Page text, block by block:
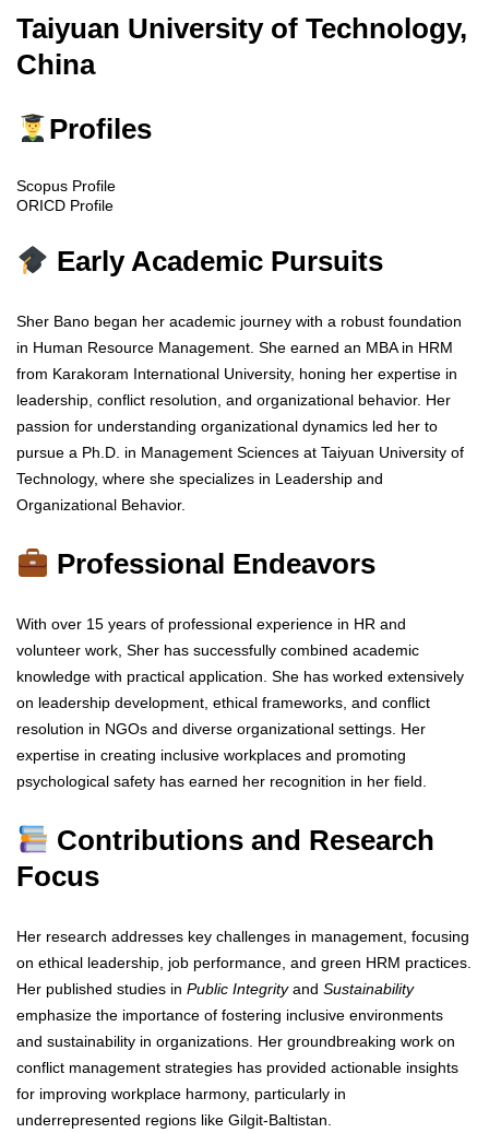
Taiyuan University of Technology,
China
Profiles
Scopus Profile
ORICD Profile
Early Academic Pursuits
Sher Bano began her academic journey with a robust foundation
in Human Resource Management. She earned an MBA in HRM
from Karakoram International University, honing her expertise in
leadership, conflict resolution, and organizational behavior. Her
passion for understanding organizational dynamics led her to
pursue a Ph.D. in Management Sciences at Taiyuan University of
Technology, where she specializes in Leadership and
Organizational Behavior.
Professional Endeavors
With over 15 years of professional experience in HR and
volunteer work, Sher has successfully combined academic
knowledge with practical application. She has worked extensively
on leadership development, ethical frameworks, and conflict
resolution in NGOs and diverse organizational settings. Her
expertise in creating inclusive workplaces and promoting
psychological safety has earned her recognition in her field.
Contributions and Research
Focus
Her research addresses key challenges in management, focusing
on ethical leadership, job performance, and green HRM practices.
Her published studies in Public Integrityand Sustainability
emphasize the importance of fostering inclusive environments
and sustainability in organizations. Her groundbreaking work on
conflict management strategies has provided actionable insights
for improving workplace harmony, particularly in
underrepresented regions like Gilgit-Baltistan.